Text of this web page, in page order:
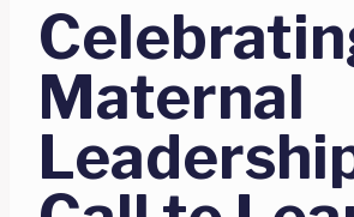
Maternal